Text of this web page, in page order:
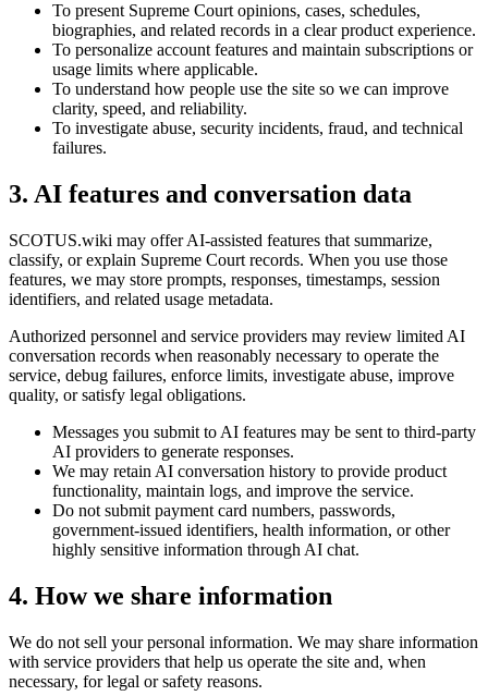
To present Supreme Court opinions, cases, schedules,
biographies, and related records in a clear product experience.
To personalize account features and maintain subscriptions or
usage limits where applicable.
To understand how people use the site so we can improve
clarity, speed, and reliability.
To investigate abuse, security incidents, fraud, and technical
failures.
3. AI features and conversation data
SCOTUS.wiki may offer AI-assisted features that summarize,
classify, or explain Supreme Court records. When you use those
features, we may store prompts, responses, timestamps, session
identifiers, and related usage metadata.
Authorized personnel and service providers may review limited AI
conversation records when reasonably necessary to operate the
service, debug failures, enforce limits, investigate abuse, improve
quality, or satisfy legal obligations.
Messages you submit to AI features may be sent to third-party
AI providers to generate responses.
We may retain AI conversation history to provide product
functionality, maintain logs, and improve the service.
Do not submit payment card numbers, passwords,
government-issued identifiers, health information, or other
highly sensitive information through AI chat.
4. How we share information
We do not sell your personal information. We may share information
with service providers that help us operate the site and, when
necessary, for legal or safety reasons.